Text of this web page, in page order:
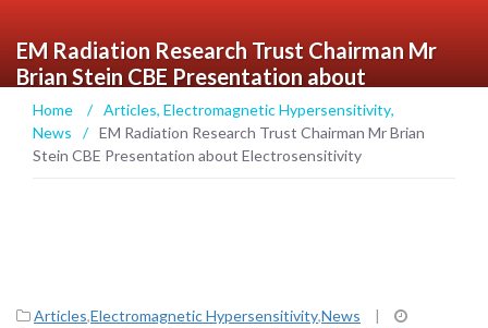
EM Radiation Research Trust Chairman Mr
Brian Stein CBE Presentation about
Electrosensitivity
Home / Articles, Electromagnetic Hypersensitivity,
News
/ EM Radiation Research Trust Chairman Mr Brian
Stein CBE Presentation about Electrosensitivity
Articles,Electromagnetic Hypersensitivity,News |